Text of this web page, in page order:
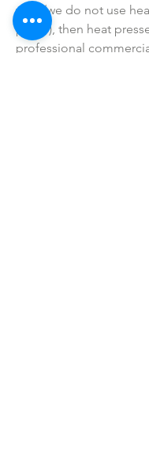
vinyl (we do not use
paper), then heat
professional